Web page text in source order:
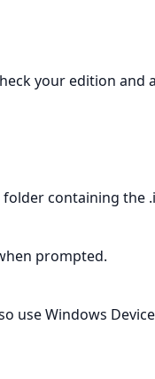
your edition
containing the
prompted.
use Windows